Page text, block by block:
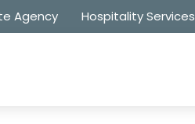
Agency Hospitality Services